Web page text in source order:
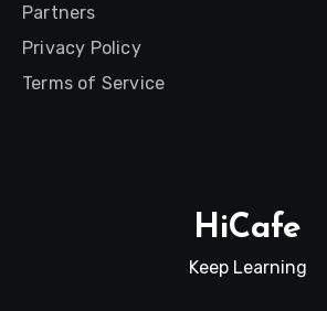
Partners
Privacy Policy
Terms of Service
HiCafe
Keep Learning